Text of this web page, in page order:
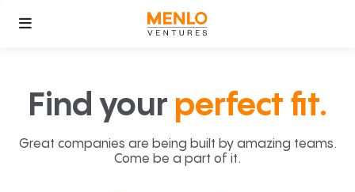
Find your perfect fit.
Great companies are being built by amazing teams.
Come be a part of it.